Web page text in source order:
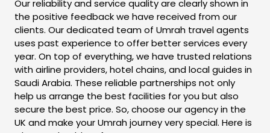
Our reliability and service quality are clearly shown in
the positive feedback we have received from our
clients. Our dedicated team of Umrah travel agents
uses past experience to offer better services every
year. On top of everything, we have trusted relations
with airline providers, hotel chains, and local guides in
Saudi Arabia. These reliable partnerships not only
help us arrange the best facilities for you but also
secure the best price. So, choose our agency in the
UK and make your Umrah journey very special. Here is